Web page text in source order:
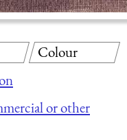
or other
Colour